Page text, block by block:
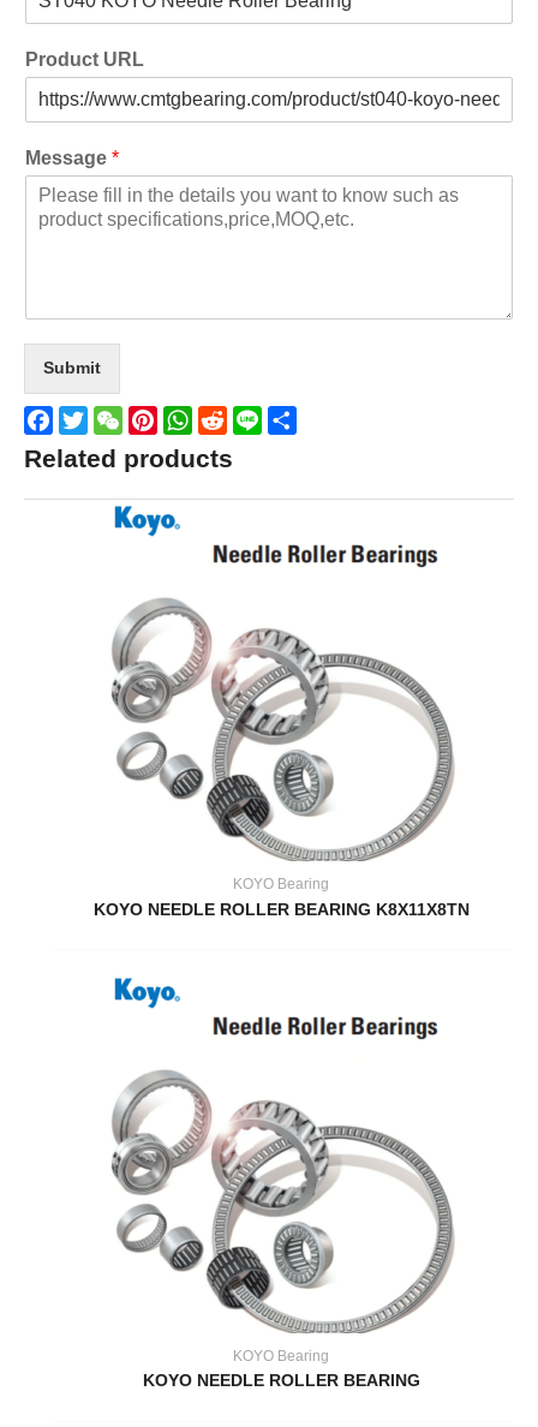
Product URL
Message *
Submit
Facebook
TwitterWeChatPinterestWhatsApp
Reddit
Line
Related products
KOYO Bearing
KOYO NEEDLE ROLLER BEARING K8X11X8TN
KOYO Bearing
KOYO NEEDLE ROLLER BEARING